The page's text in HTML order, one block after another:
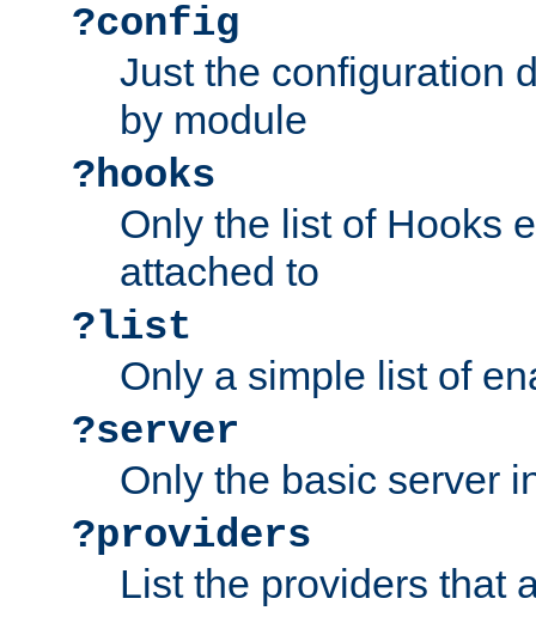
?config
Just the configuration
by module
?hooks
Only the list of Hooks
attached to
?list
Only a simple list of
?server
Only the basic server
?providers
List the providers that